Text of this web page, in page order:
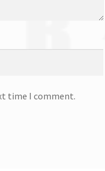
time I comment.